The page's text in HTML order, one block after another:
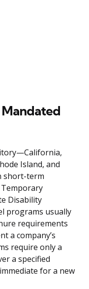
Island, and
short-term
Disability
programs usually
requirements
a company’s
require only a
a specified
for a new